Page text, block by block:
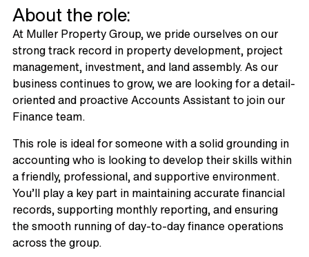
About the role:
At Muller Property Group, we pride ourselves on our
strong track record in property development, project
management, investment, and land assembly. As our
business continues to grow, we are looking for a detail-
oriented and proactive Accounts Assistant to join our
Finance team.
This role is ideal for someone with a solid grounding in
accounting who is looking to develop their skills within
a friendly, professional, and supportive environment.
You’ll play a key part in maintaining accurate financial
records, supporting monthly reporting, and ensuring
the smooth running of day-to-day finance operations
across the group.